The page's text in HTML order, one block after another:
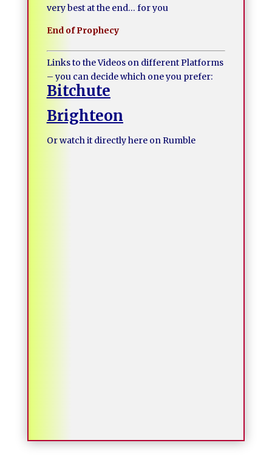
very best at the end… for you
End of Prophecy
Links to the Videos on different Platforms
– you can decide which one you prefer:
Bitchute
Brighteon
Or watch it directly here on Rumble